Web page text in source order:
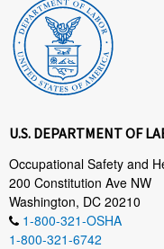
U.S. DEPARTMENT OF
Occupational Safety and
200 Constitution Ave NW
Washington, DC 20210
1-800-321-OSHA
1-800-321-6742